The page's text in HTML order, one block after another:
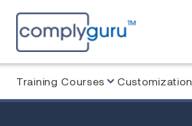
Training Courses Customization